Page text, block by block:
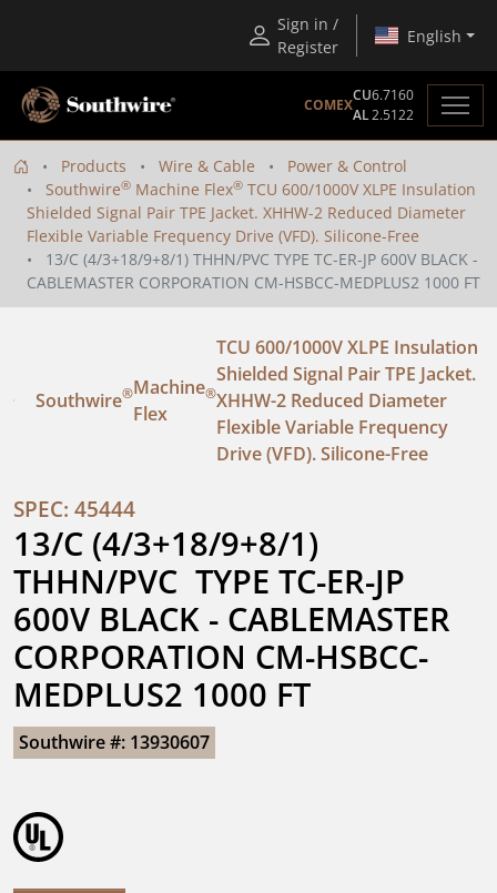
Sign in /
Register
English
COMEX
CU6.7160
AL2.5122
Products Wire & Cable
Power & Control
Southwire® Machine Flex® TCU 600/1000V XLPE Insulation
Shielded Signal Pair TPE Jacket. XHHW-2 Reduced Diameter
Flexible Variable Frequency Drive (VFD). Silicone-Free
13/C (4/3+18/9+8/1) THHN/PVC TYPE TC-ER-JP 600V BLACK -
CABLEMASTER CORPORATION CM-HSBCC-MEDPLUS2 1000 FT
Southwire®Machine
Flex
®
TCU 600/1000V XLPE Insulation
Shielded Signal Pair TPE Jacket.
XHHW-2 Reduced Diameter
Flexible Variable Frequency
Drive (VFD). Silicone-Free
SPEC: 45444
13/C (4/3+18/9+8/1)
THHN/PVC  TYPE TC-ER-JP
600V BLACK - CABLEMASTER
CORPORATION CM-HSBCC-
MEDPLUS2 1000 FT
Southwire #: 13930607